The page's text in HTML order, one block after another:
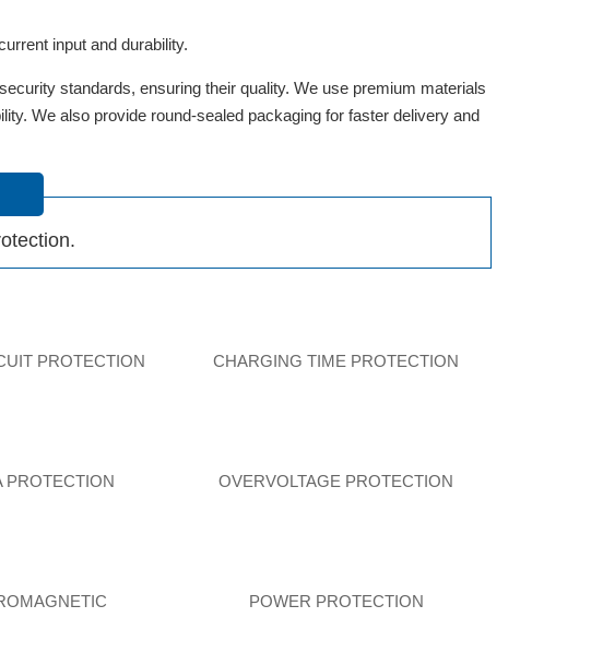
input and durability.
standards, ensuring their quality. We use premium materials
We also provide round-sealed packaging for faster delivery and
PROTECTION CHARGING TIME PROTECTION
PROTECTION OVERVOLTAGE PROTECTION
POWER PROTECTION